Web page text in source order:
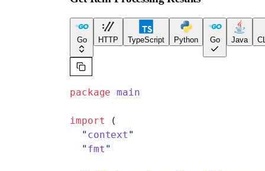
Go HTTP TypeScript Python Go Java
package main
import (
  "
context "
  "
fmt "